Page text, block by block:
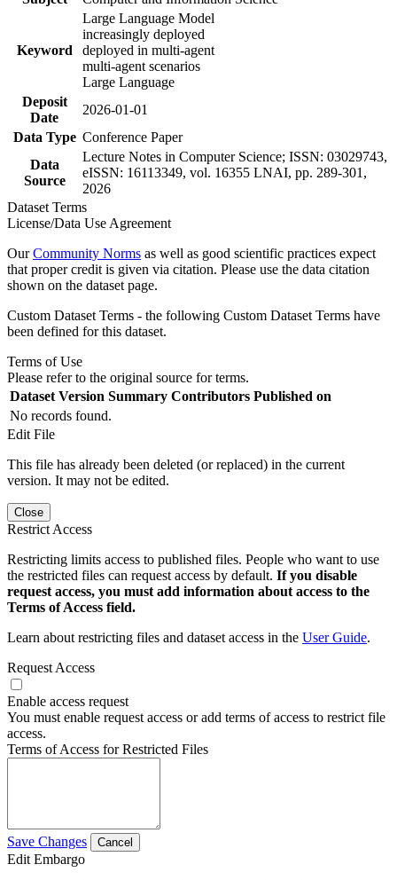
Keyword
Large Language Model
increasingly deployed
deployed in multi-agent
multi-agent scenarios
Large Language
Deposit
Date
2026-01-01
Data Type Conference Paper
Data
Source
Lecture Notes in Computer Science; ISSN: 03029743,
eISSN: 16113349, vol. 16355 LNAI, pp. 289-301,
2026
Dataset Terms
License/Data Use Agreement
OurCommunity Norms as well as good scientific practices expect
that proper credit is given via citation. Please use the data citation
shown on the dataset page.
Custom Dataset Terms - the following Custom Dataset Terms have
been defined for this dataset.
Terms of Use
Please refer to the original source for terms.
Dataset Version Summary Contributors Published on
No records found.
Edit File
This file has already been deleted (or replaced) in the current
version. It may not be edited.
Close
Restrict Access
Restricting limits access to published files. People who want to use
the restricted files can request access by default. If you disable
request access, you must add information about access to the
Terms of Access field.
Learn about restricting files and dataset access in the User Guide.
Request Access
Enable access request
You must enable request access or add terms of access to restrict file
access.
Terms of Access for Restricted Files
Save Changes Cancel
Edit Embargo